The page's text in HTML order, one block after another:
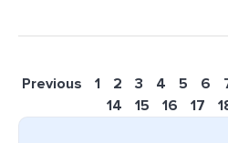
Previous 1 2 3 4 5 6
14
15 16 17